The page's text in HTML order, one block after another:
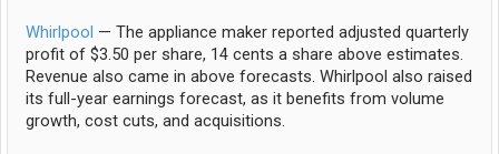
Whirlpool — The appliance maker reported adjusted quarterly
profit of $3.50 per share, 14 cents a share above estimates.
Revenue also came in above forecasts. Whirlpool also raised
its full-year earnings forecast, as it benefits from volume
growth, cost cuts, and acquisitions.